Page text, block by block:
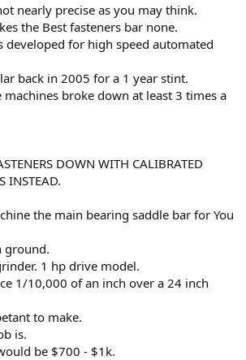
nearly precise as you may think.
the Best fasteners bar none.
developed for high speed automated
back in 2005 for a 1 year stint.
machines broke down at least 3 times a
DOWN WITH CALIBRATED
INSTEAD.
the main bearing saddle bar for You
ground.
1 hp drive model.
1/10,000 of an inch over a 24 inch
to make.
is.
be $700 - $1k.